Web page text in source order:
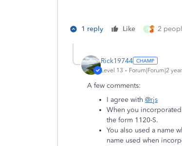
1 reply Like P 2
Rick19744
Level 13 Forum|Forum|2
A few comments:
I agree with @rjs
When you
the form 1120-S.
You also used a name
name used when